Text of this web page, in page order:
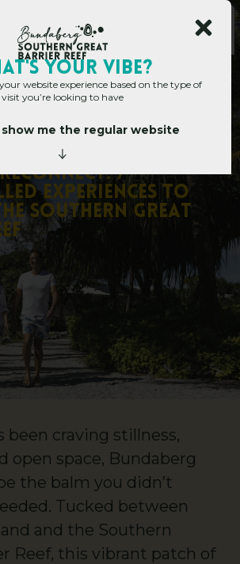
Reconnect: 7
led Experiences to
he Southern Great
ef
been craving stillness,
open space, Bundaberg
the balm you didn’t
Tucked between
and the Southern
Reef, this vibrant patch of
YOUR VIBE?
your website experience based on the type of
visit you’re looking to have
show me the regular website